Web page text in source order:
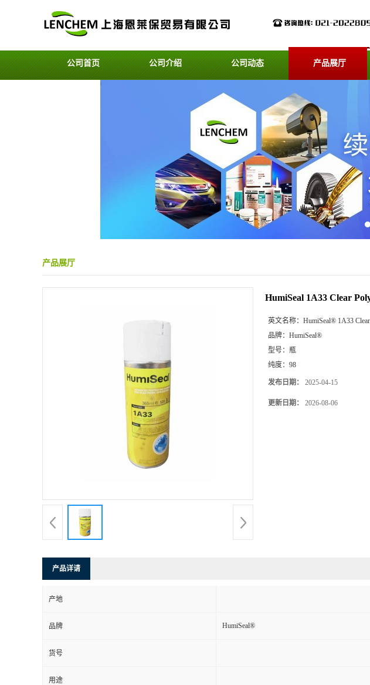
公司首页 公司介绍 公司动态 产品展厅
产品展厅
HumiSeal 1A33 Clear
英文名称： HumiSeal® 1A33
品牌： HumiSeal®
型号： 瓶
纯度： 98
发布日期： 2025-04-15
更新日期： 2026-08-06
产品详请
产地
品牌 HumiSeal®
货号
用途